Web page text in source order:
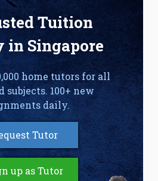
Tuition
in Singapore
home tutors for all
subjects. 100+ new
daily.
Tutor
up as Tutor